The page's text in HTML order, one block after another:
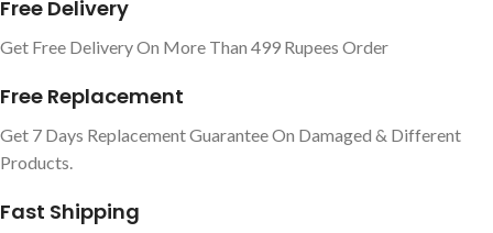
Free Delivery
Get Free Delivery On More Than 499 Rupees Order
Free Replacement
Get 7 Days Replacement Guarantee On Damaged & Different
Products.
Fast Shipping